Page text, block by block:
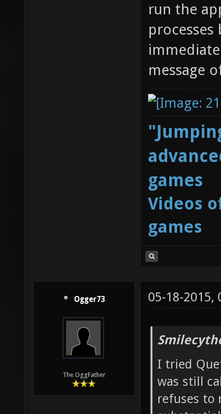
run the
message
games
Videos
games
Ogger73
The OggFather
05-18-2015,
I tried
was still
refuses to